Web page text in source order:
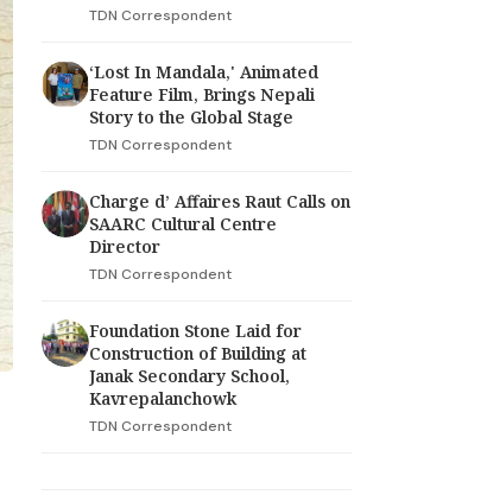
TDN Correspondent
‘Lost In Mandala,' Animated
Feature Film, Brings Nepali
Story to the Global Stage
TDN Correspondent
Charge d’ Affaires Raut Calls on
SAARC Cultural Centre
Director
TDN Correspondent
Foundation Stone Laid for
Construction of Building at
Janak Secondary School,
Kavrepalanchowk
TDN Correspondent